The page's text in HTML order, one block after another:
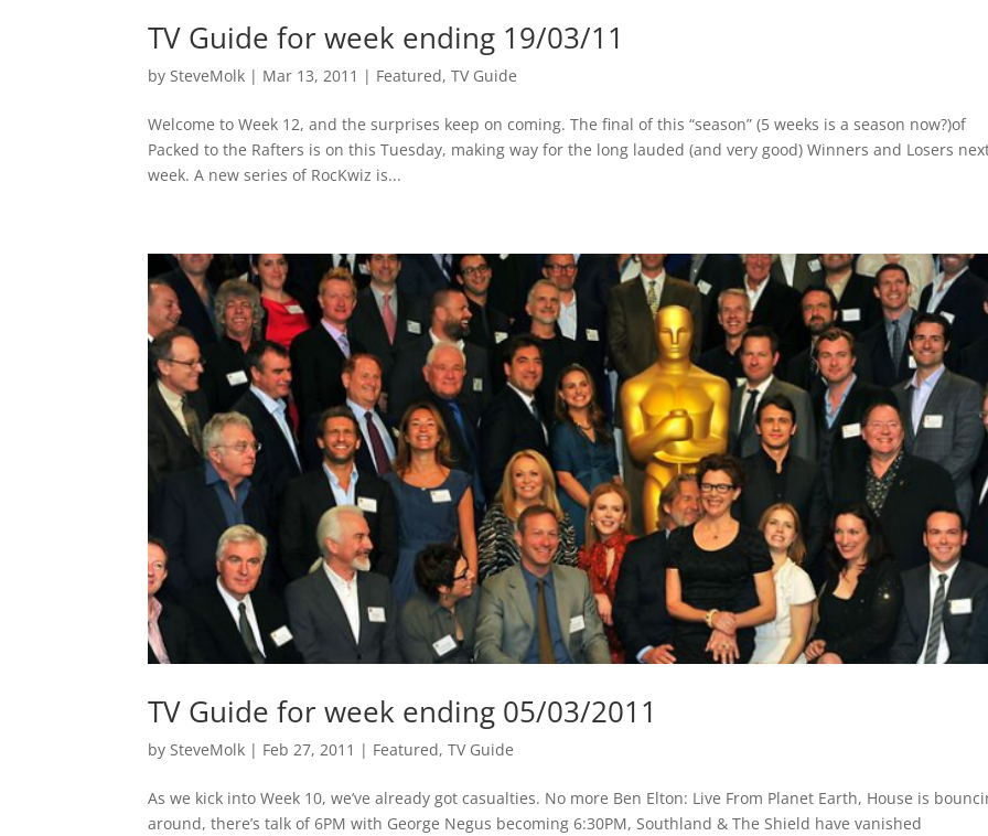
TV Guide for week ending 19/03/11
bySteveMolk | Mar 13, 2011 | Featured,TV Guide
Welcome to Week 12, and the surprises keep on coming. The final of this “season” (5 weeks is a season now?)of
Packed to the Rafters is on this Tuesday, making way for the long lauded (and very good) Winners and Losers
week. A new series of RocKwiz is...
TV Guide for week ending 05/03/2011
bySteveMolk | Feb 27, 2011 | Featured,TV Guide
As we kick into Week 10, we’ve already got casualties. No more Ben Elton: Live From Planet Earth, House is
around, there’s talk of 6PM with George Negus becoming 6:30PM, Southland & The Shield have vanished